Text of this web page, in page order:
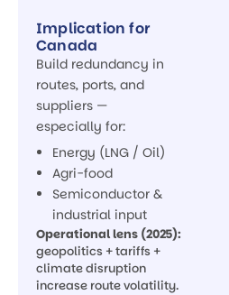
Implication for
Canada
Build redundancy in
routes, ports, and
suppliers —
especially for:
Energy (LNG / Oil)
Agri-food
Semiconductor &
industrial input
Operational lens (2025):
geopolitics + tariffs +
climate disruption
increase route volatility.